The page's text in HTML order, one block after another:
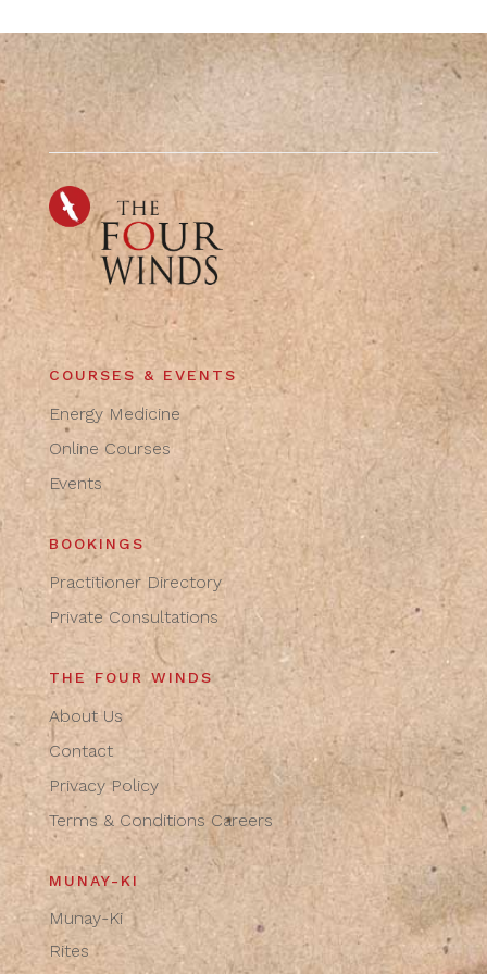
COURSES & EVENTS
Energy Medicine
Online Courses
Events
BOOKINGS
Practitioner Directory
Private Consultations
THE FOUR WINDS
About Us
Contact
Privacy Policy
Terms & Conditions Careers
MUNAY-KI
Munay-Ki
Rites